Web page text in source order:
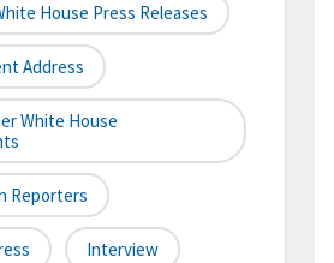
House Press Releases
Address
White House
Reporters
Interview